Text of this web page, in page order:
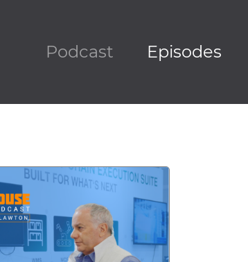
Podcast Episodes